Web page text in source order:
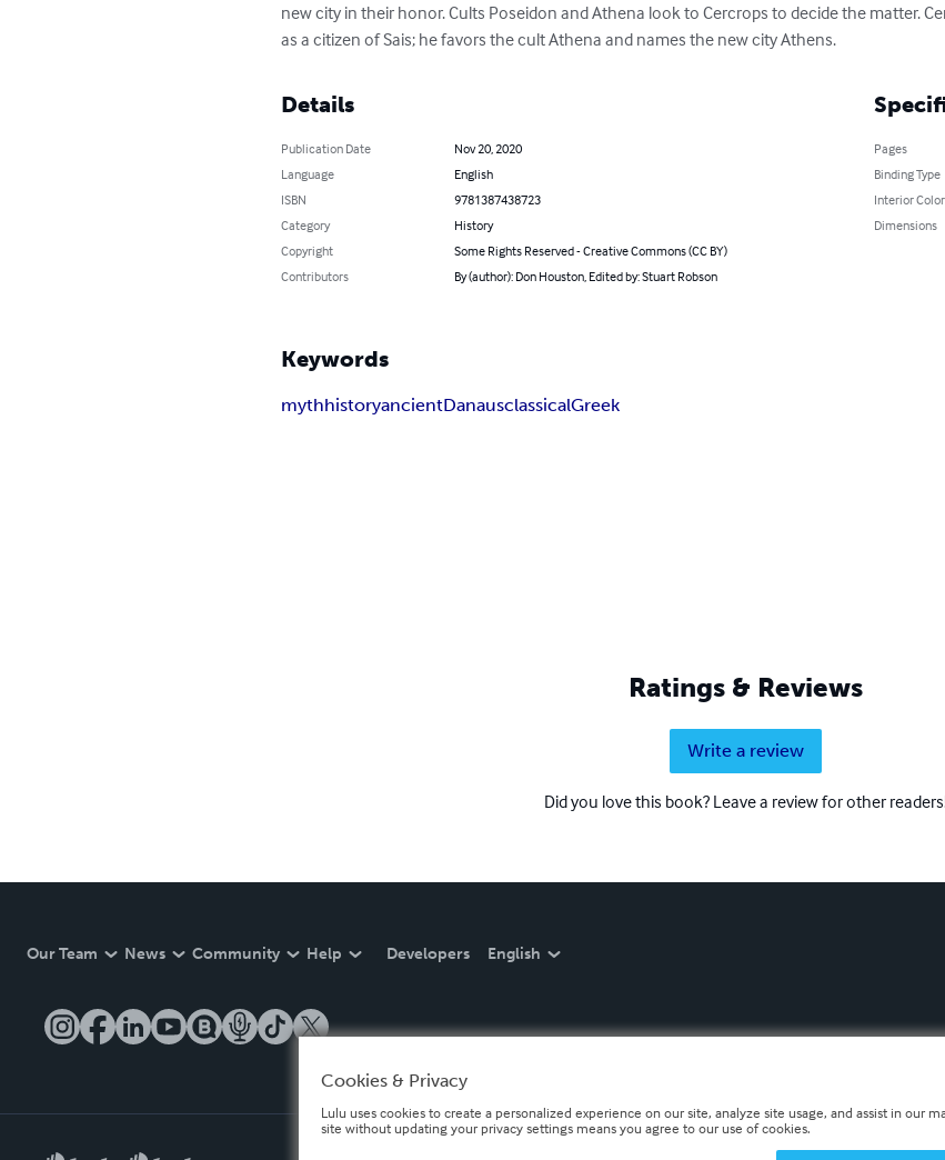
new city in their honor. Cults Poseidon and Athena look to Cercrops to decide the matter.
as a citizen of Sais; he favors the cult Athena and names the new city Athens.
Details
Publication Date
Nov 20, 2020
Language
English
ISBN
9781387438723
Category
History
Copyright
Some Rights Reserved - Creative Commons (CC BY)
Contributors
By (author): Don Houston, Edited by: Stuart Robson
Pages
Binding Type
Interior Color
Dimensions
Keywords
mythhistoryancientDanausclassicalGreek
Ratings & Reviews
Write a review
Did you love this book? Leave a review for other
Our Team News Community Help Developers English
Cookies & Privacy
Lulu uses cookies to create a personalized experience on our site, analyze site usage, and assist in our
site without updating your privacy settings means you agree to our use of cookies.